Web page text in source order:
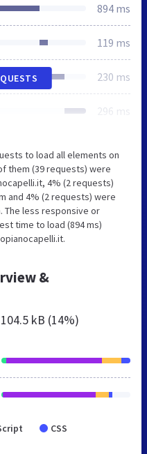
894 ms
119 ms
230 ms
296 ms
to load all elements on
them (39 requests) were
4% (2 requests)
and 4% (2 requests) were
The less responsive or
time to load (894 ms)
&
104.5 kB (14%)
CSS